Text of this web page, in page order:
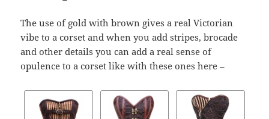
The use of gold with brown gives a real Victorian
vibe to a corset and when you add stripes, brocade
and other details you can add a real sense of
opulence to a corset like with these ones here –